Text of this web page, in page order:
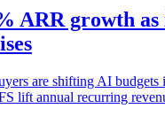
ARR growth
are shifting AI budgets
lift annual recurring